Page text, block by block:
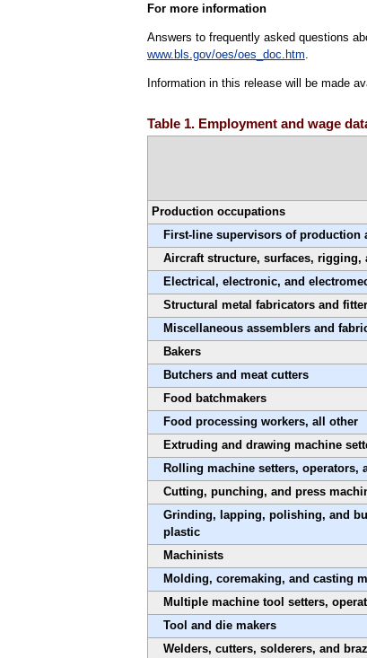
For more information
Answers to frequently asked questions
www.bls.gov/oes/oes_doc.htm
Information in this release will be made
Table 1. Employment and wage
Production occupations
First-line supervisors of production
Aircraft structure, surfaces, rigging,
Electrical, electronic, and
Structural metal fabricators and
Miscellaneous assemblers and
Bakers
Butchers and meat cutters
Food batchmakers
Food processing workers, all other
Extruding and drawing machine
Rolling machine setters, operators,
Cutting, punching, and press
Grinding, lapping, polishing, and
plastic
Machinists
Molding, coremaking, and casting
Multiple machine tool setters,
Tool and die makers
Welders, cutters, solderers, and